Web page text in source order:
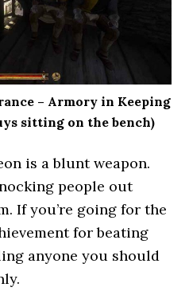
– Armory in Keeping
sitting on the bench)
is a blunt weapon.
people out
If you’re going for the
for beating
anyone you should